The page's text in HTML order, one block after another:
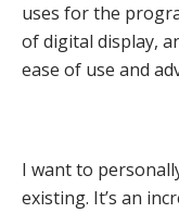
uses for the
of digital display,
ease of use and
I want to
existing. It’s an